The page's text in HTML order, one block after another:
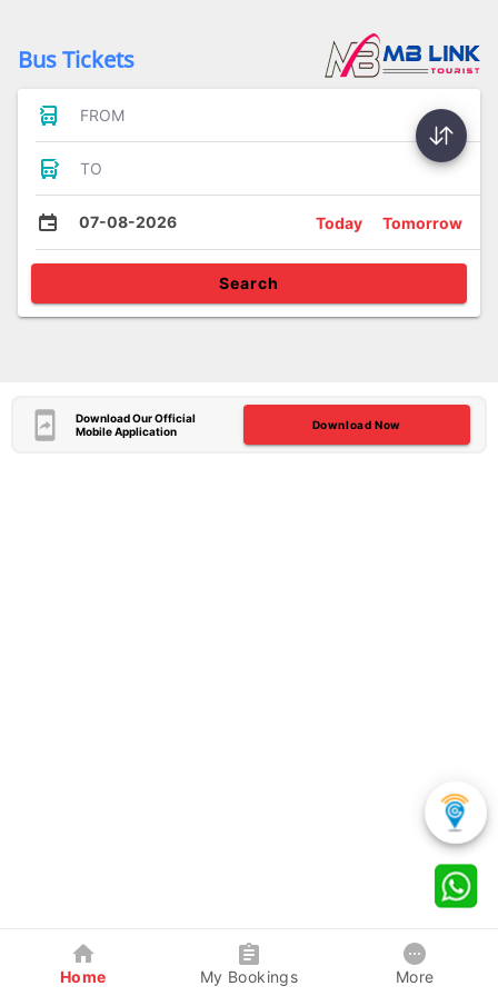
Bus Tickets
FROM
TO
07-08-2026 Today Tomorrow
Search
Download Our Official
Mobile Application
Download Now
Home My Bookings More